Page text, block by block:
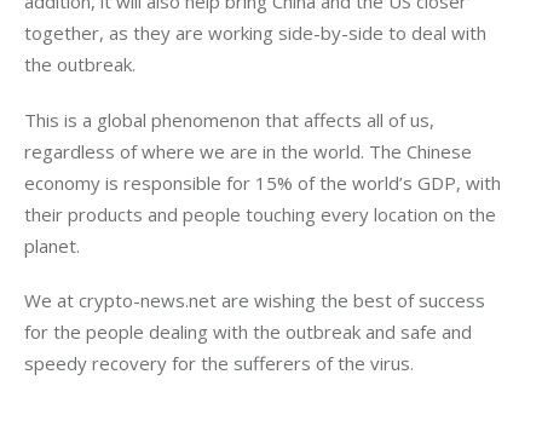
together, as they are working side-by-side to deal with
the outbreak.
This is a global phenomenon that affects all of us,
regardless of where we are in the world. The Chinese
economy is responsible for 15% of the world’s GDP, with
their products and people touching every location on the
planet.
We at crypto-news.net are wishing the best of success
for the people dealing with the outbreak and safe and
speedy recovery for the sufferers of the virus.